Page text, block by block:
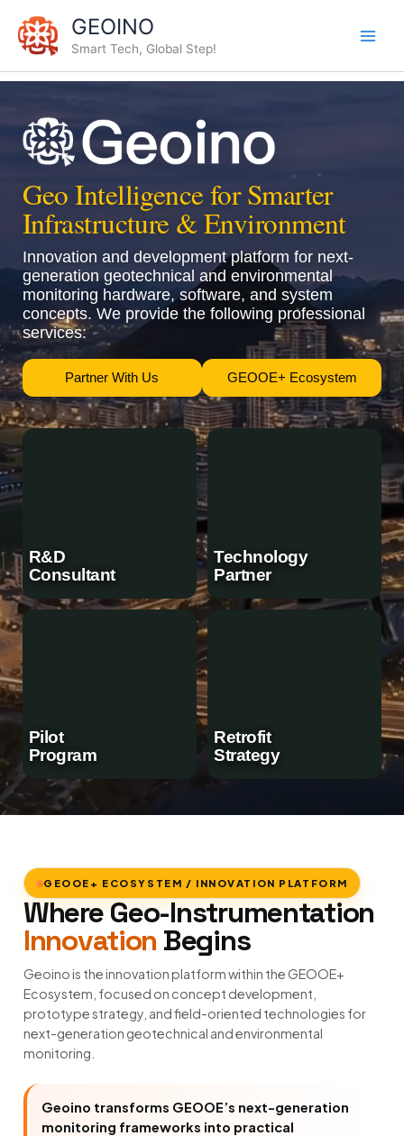
content
GEOINO
Smart Tech, Global Step!
Geo Intelligence for Smarter
Infrastructure & Environment
Innovation and development platform for next-
generation geotechnical and environmental
monitoring hardware, software, and system
concepts. We provide the following professional
services:
Partner With Us GEOOE+ Ecosystem
R&D
Consultant
Technology
Partner
Pilot
Program
Retrofit
Strategy
GEOOE+ ECOSYSTEM / INNOVATION PLATFORM
Where Geo-Instrumentation
Innovation Begins
Geoino is the innovation platform within the GEOOE+
Ecosystem, focused on concept development,
prototype strategy, and field-oriented technologies for
next-generation geotechnical and environmental
monitoring.
Geoino transforms GEOOE’s next-generation
monitoring frameworks into practical